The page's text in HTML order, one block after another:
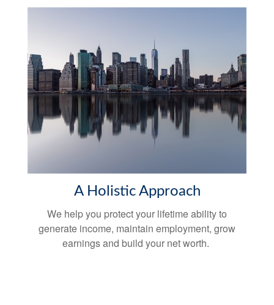
A Holistic Approach
We help you protect your lifetime ability to
generate income, maintain employment, grow
earnings and build your net worth.